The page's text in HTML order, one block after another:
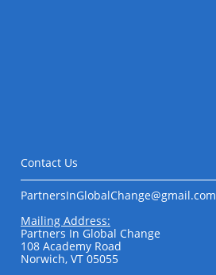
Contact Us
PartnersInGlobalChange@gmail.com​​​​
Mailing Address:
Partners In Global Change
108 Academy Road
Norwich, VT 05055